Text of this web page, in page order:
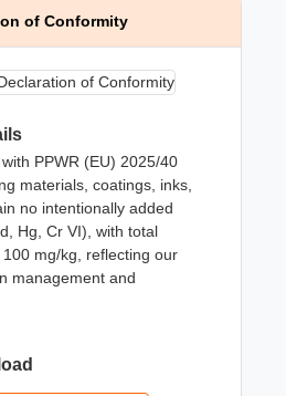
of Conformity
PPWR (EU) 2025/40
materials, coatings, inks,
no intentionally added
Hg, Cr VI), with total
mg/kg, reflecting our
management and